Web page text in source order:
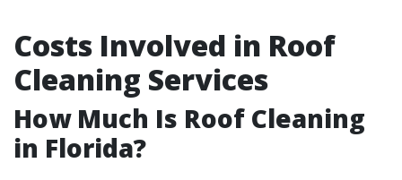
Costs Involved in Roof
Cleaning Services
How Much Is Roof Cleaning
in Florida?